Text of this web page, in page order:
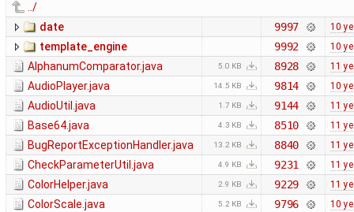
../
date
9997 10
template_engine 9992 10
AlphanumComparator.java 5.0 KB 8928 11
AudioPlayer.java 14.5 KB 9814 10
AudioUtil.java 1.7 KB 9144 11
Base64.java 4.3 KB 8510 11
BugReportExceptionHandler.java 13.2 KB 8840 11
CheckParameterUtil.java 4.9 KB 9231 11
ColorHelper.java 2.9 KB 9229 11
ColorScale.java 5.2 KB 9796 10